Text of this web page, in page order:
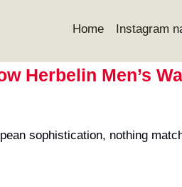
Home Instagram
Herbelin Men’s
sophistication, nothing